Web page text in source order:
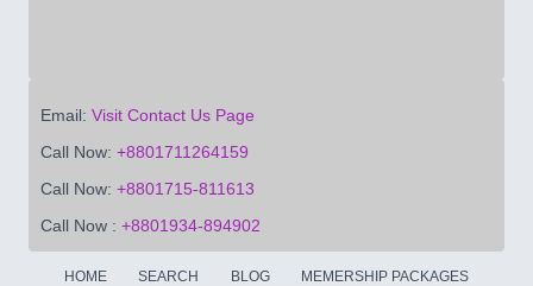
Email: Visit Contact Us Page
Call Now: +8801711264159
Call Now: +8801715-811613
Call Now : +8801934-894902
HOME SEARCH BLOG MEMERSHIP PACKAGES